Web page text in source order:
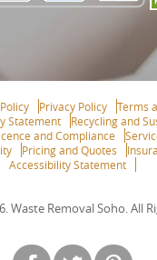
Privacy Policy
Terms
Statement
Recycling and
and Compliance
Pricing and Quotes
Accessibility Statement
Waste Removal Soho. All